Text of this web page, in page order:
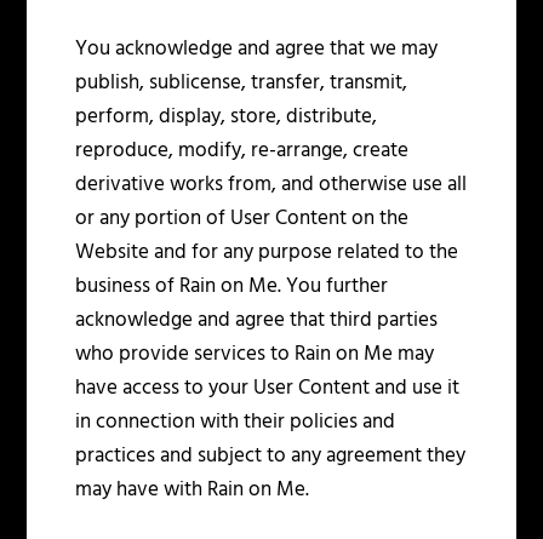
You acknowledge and agree that we may
publish, sublicense, transfer, transmit,
perform, display, store, distribute,
reproduce, modify, re-arrange, create
derivative works from, and otherwise use all
or any portion of User Content on the
Website and for any purpose related to the
business of Rain on Me. You further
acknowledge and agree that third parties
who provide services to Rain on Me may
have access to your User Content and use it
in connection with their policies and
practices and subject to any agreement they
may have with Rain on Me.